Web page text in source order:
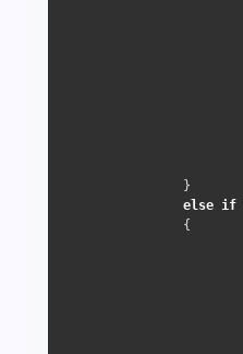
                }
else if
                {